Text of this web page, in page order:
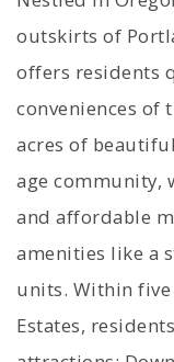
outskirts of
offers residents
conveniences of
acres of
age community,
and affordable
amenities like a
units. Within
Estates,